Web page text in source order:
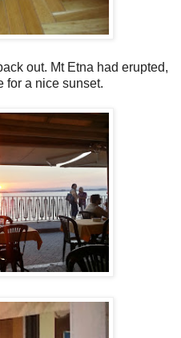
out. Mt Etna had erupted,
for a nice sunset.